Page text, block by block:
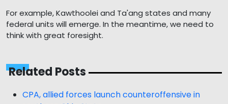
For example, Kawthoolei and Ta'ang states and many
federal units will emerge. In the meantime, we need to
think with great foresight.
Related Posts
CPA, allied forces launch counteroffensive in